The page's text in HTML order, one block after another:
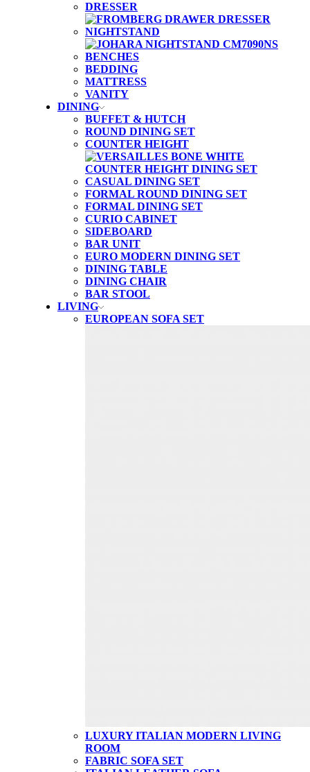
DRESSER
NIGHTSTAND
BENCHES
BEDDING
MATTRESS
VANITY
DINING
BUFFET & HUTCH
ROUND DINING SET
COUNTER HEIGHT
CASUAL DINING SET
FORMAL ROUND DINING SET
FORMAL DINING SET
CURIO CABINET
SIDEBOARD
BAR UNIT
EURO MODERN DINING SET
DINING TABLE
DINING CHAIR
BAR STOOL
LIVING
EUROPEAN SOFA SET
LUXURY ITALIAN MODERN LIVING
ROOM
FABRIC SOFA SET